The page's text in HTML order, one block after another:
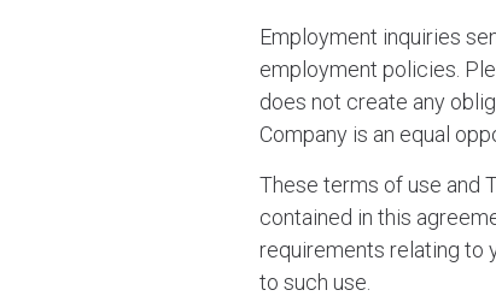
Employment inquiries
employment policies.
does not create any
Company is an equal
These terms of use and
contained in this
requirements relating to
to such use.